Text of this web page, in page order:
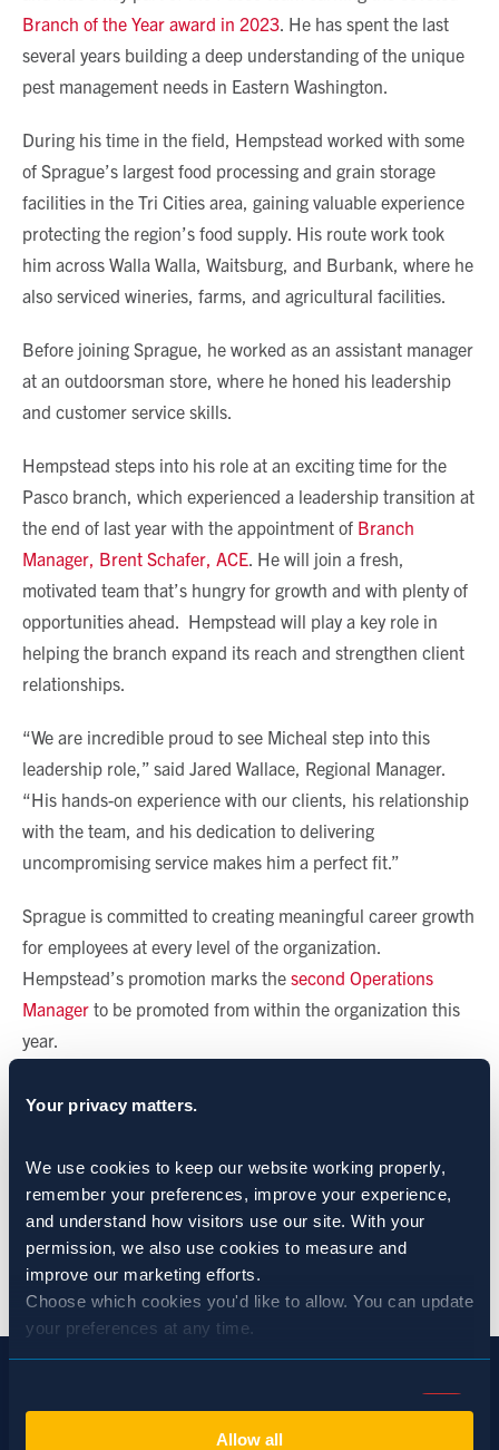
Your privacy matters.
We use cookies to keep our website working properly,
remember your preferences, improve your experience,
and understand how visitors use our site. With your
permission, we also use cookies to measure and
improve our marketing efforts.
Choose which cookies you'd like to allow. You can update
your preferences at any time.
Selection
Necessary (Always Active)
Allow all
Branch of the Year award in 2023. He has spent the last
several years building a deep understanding of the unique
pest management needs in Eastern Washington.
During his time in the field, Hempstead worked with some
of Sprague’s largest food processing and grain storage
facilities in the Tri Cities area, gaining valuable experience
protecting the region’s food supply. His route work took
him across Walla Walla, Waitsburg, and Burbank, where he
also serviced wineries, farms, and agricultural facilities.
Before joining Sprague, he worked as an assistant manager
at an outdoorsman store, where he honed his leadership
and customer service skills.
Hempstead steps into his role at an exciting time for the
Pasco branch, which experienced a leadership transition at
the end of last year with the appointment of Branch
Manager, Brent Schafer, ACE. He will join a fresh,
motivated team that’s hungry for growth and with plenty of
opportunities ahead. Hempstead will play a key role in
helping the branch expand its reach and strengthen client
relationships.
“We are incredible proud to see Micheal step into this
leadership role,” said Jared Wallace, Regional Manager.
“His hands-on experience with our clients, his relationship
with the team, and his dedication to delivering
uncompromising service makes him a perfect fit.”
Sprague is committed to creating meaningful career growth
for employees at every level of the organization.
Hempstead’s promotion marks the second Operations
Manager to be promoted from within the organization this
year.
SHARE:
BACK TO NEWS